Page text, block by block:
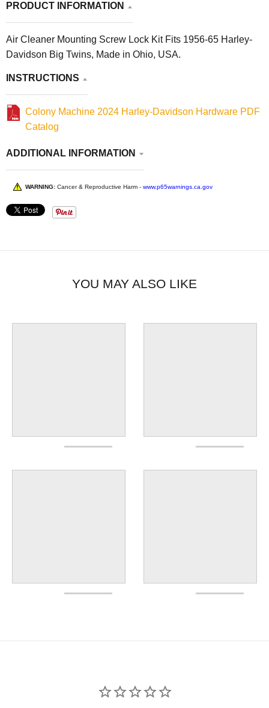
PRODUCT INFORMATION
Air Cleaner Mounting Screw Lock Kit Fits 1956-65 Harley-
Davidson Big Twins, Made in Ohio, USA.
INSTRUCTIONS
Colony Machine 2024 Harley-Davidson Hardware PDF
Catalog
ADDITIONAL INFORMATION
WARNING: Cancer & Reproductive Harm - www.p65warnings.ca.gov
YOU MAY ALSO LIKE